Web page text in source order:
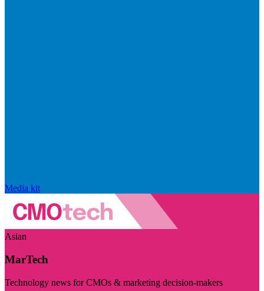
Media kit
Asian
MarTech
Technology news for CMOs & marketing decision-makers